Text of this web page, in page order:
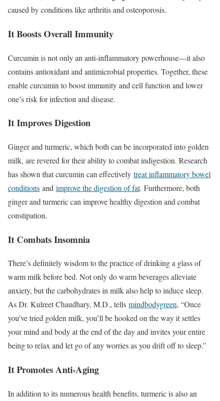
caused by conditions like arthritis and osteoporosis.
It Boosts Overall Immunity
Curcumin is not only an anti-inflammatory powerhouse—it also
contains antioxidant and antimicrobial properties. Together, these
enable curcumin to boost immunity and cell function and lower
one’s risk for infection and disease.
It Improves Digestion
Ginger and turmeric, which both can be incorporated into golden
milk, are revered for their ability to combat indigestion. Research
has shown that curcumin can effectively treat inflammatory bowel
conditions and improve the digestion of fat. Furthermore, both
ginger and turmeric can improve healthy digestion and combat
constipation.
It Combats Insomnia
There’s definitely wisdom to the practice of drinking a glass of
warm milk before bed. Not only do warm beverages alleviate
anxiety, but the carbohydrates in milk also help to induce sleep.
As Dr. Kulreet Chaudhary, M.D., tells mindbodygreen, “Once
you’ve tried golden milk, you’ll be hooked on the way it settles
your mind and body at the end of the day and invites your entire
being to relax and let go of any worries as you drift off to sleep.”
It Promotes Anti-Aging
In addition to its numerous health benefits, turmeric is also an